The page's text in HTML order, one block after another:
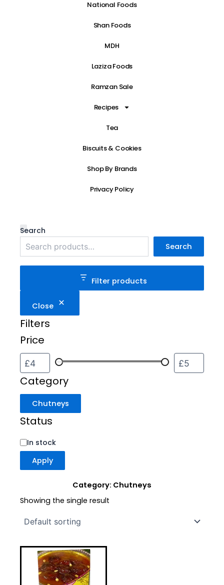
National Foods
Shan Foods
MDH
Laziza Foods
Ramzan Sale
Recipes
Tea
Biscuits & Cookies
Shop By Brands
Privacy Policy
Search
Search
Filter products
Close
Filters
Price
Category
Category
Chutneys
Status
Status
In stock
Apply
Category: Chutneys
Showing the single result